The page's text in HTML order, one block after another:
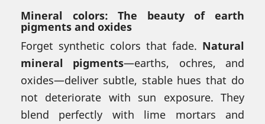
Mineral colors: The beauty of earth
pigments and oxides
Forget synthetic colors that fade. Natural
mineral pigments—earths, ochres, and
oxides—deliver subtle, stable hues that do
not deteriorate with sun exposure. They
blend perfectly with lime mortars and